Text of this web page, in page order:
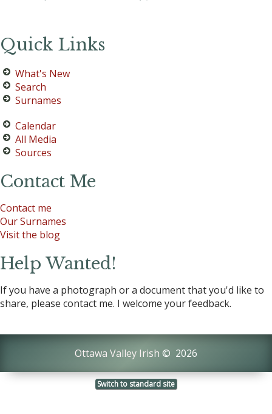
Quick Links
What's New
Search
Surnames
Calendar
All Media
Sources
Contact Me
Contact me
Our Surnames
Visit the blog
Help Wanted!
If you have a photograph or a document that you'd like to
share, please contact me. I welcome your feedback.
Ottawa Valley Irish © 2026
Switch to standard site